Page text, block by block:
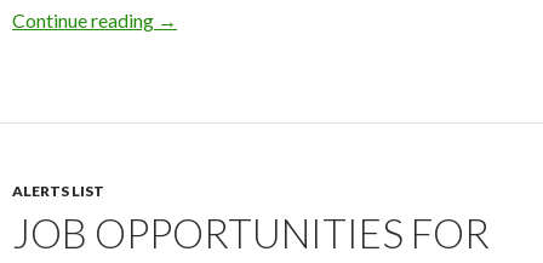
Continue reading What are you going to do?
→
ALERTS LIST
JOB OPPORTUNITIES FOR